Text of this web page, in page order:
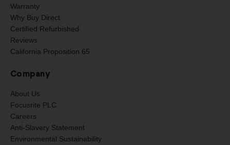
Warranty
Why Buy Direct
Certified Refurbished
Reviews
California Proposition 65
Company
About Us
Focusrite PLC
Careers
Anti-Slavery Statement
Environmental Sustainability